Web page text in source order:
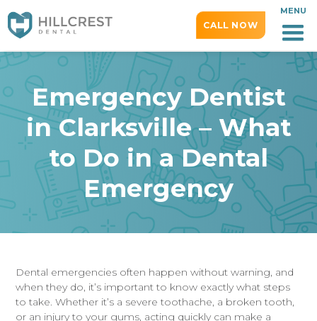
CALL NOW
MENU
Emergency Dentist
in Clarksville – What
to Do in a Dental
Emergency
Dental emergencies often happen without warning, and
when they do, it’s important to know exactly what steps
to take. Whether it’s a severe toothache, a broken tooth,
or an injury to your gums, acting quickly can make a